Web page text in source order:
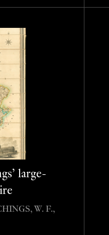
large-
W. F.,